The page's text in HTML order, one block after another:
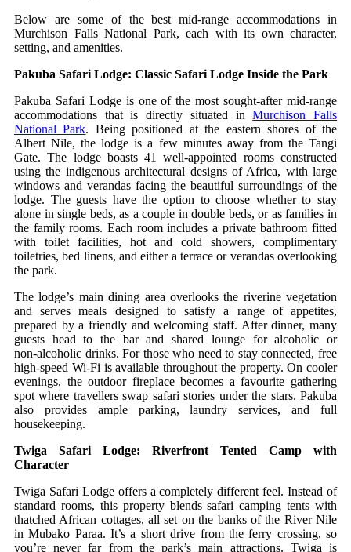
Below are some of the best mid‑range accommodations in
Murchison Falls National Park, each with its own character,
setting, and amenities.
Pakuba Safari Lodge: Classic Safari Lodge Inside the Park
Pakuba Safari Lodge is one of the most sought-after mid-range
accommodations that is directly situated inMurchison Falls
National Park. Being positioned at the eastern shores of the
Albert Nile, the lodge is a few minutes away from the Tangi
Gate. The lodge boasts 41 well-appointed rooms constructed
using the indigenous architectural designs of Africa, with large
windows and verandas facing the beautiful surroundings of the
lodge. The guests have the option to choose whether to stay
alone in single beds, as a couple in double beds, or as families in
the family rooms. Each room includes a private bathroom fitted
with toilet facilities, hot and cold showers, complimentary
toiletries, bed linens, and either a terrace or verandas overlooking
the park.
The lodge’s main dining area overlooks the riverine vegetation
and serves meals designed to satisfy a range of appetites,
prepared by a friendly and welcoming staff. After dinner, many
guests head to the bar and shared lounge for alcoholic or
non‑alcoholic drinks. For those who need to stay connected, free
high‑speed Wi‑Fi is available throughout the property. On cooler
evenings, the outdoor fireplace becomes a favourite gathering
spot where travellers swap safari stories under the stars. Pakuba
also provides ample parking, laundry services, and full
housekeeping.
Twiga Safari Lodge: Riverfront Tented Camp with
Character
Twiga Safari Lodge offers a completely different feel. Instead of
standard rooms, this property blends safari camping tents with
thatched African cottages, all set on the banks of the River Nile
in Mubako Paraa. It’s a short drive from the ferry crossing, so
you’re never far from the park’s main attractions. Twiga is